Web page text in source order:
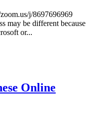
j/8697696969
may be different because
or...
Online